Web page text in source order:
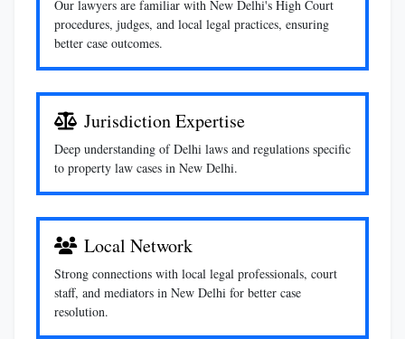
Our lawyers are familiar with New Delhi's High Court
procedures, judges, and local legal practices, ensuring
better case outcomes.
Jurisdiction Expertise
Deep understanding of Delhi laws and regulations specific
to property law cases in New Delhi.
Local Network
Strong connections with local legal professionals, court
staff, and mediators in New Delhi for better case
resolution.